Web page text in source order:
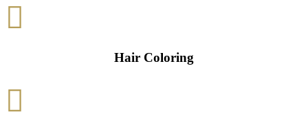

Hair Coloring
